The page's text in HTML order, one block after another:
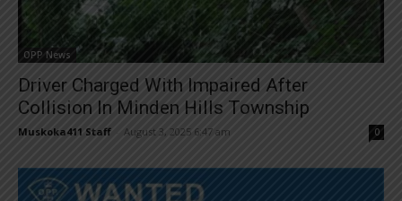
OPP News
Driver Charged With Impaired After
Collision In Minden Hills Township
Muskoka411 Staff August 3, 2025 6:47 am 0